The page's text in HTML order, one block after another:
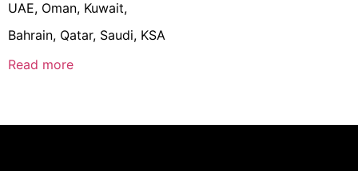
UAE, Oman, Kuwait,
Bahrain, Qatar, Saudi, KSA
Read more